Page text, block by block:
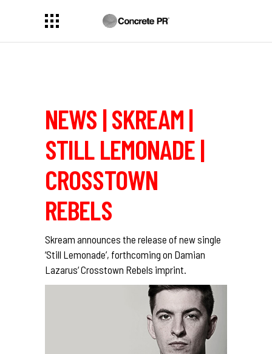
NEWS | SKREAM |
STILL LEMONADE |
CROSSTOWN
REBELS
Skream announces the release of new single
‘Still Lemonade’, forthcoming on Damian
Lazarus‘Crosstown Rebels imprint.